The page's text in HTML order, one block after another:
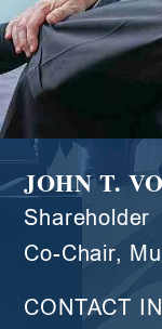
JOHN T.
Shareholder
Co-Chair,
CONTACT